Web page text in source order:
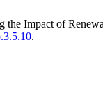
the Impact of
.